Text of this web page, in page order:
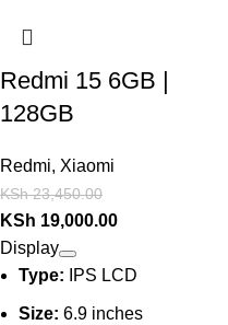
Redmi 15 6GB |
128GB
Redmi, Xiaomi
KSh23,450.00
KSh 19,000.00
Display
Type: IPS LCD
Size: 6.9 inches